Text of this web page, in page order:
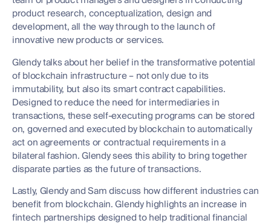
product research, conceptualization, design and
development, all the way through to the launch of
innovative new products or services.
Glendy talks about her belief in the transformative potential
of blockchain infrastructure – not only due to its
immutability, but also its smart contract capabilities.
Designed to reduce the need for intermediaries in
transactions, these self-executing programs can be stored
on, governed and executed by blockchain to automatically
act on agreements or contractual requirements in a
bilateral fashion. Glendy sees this ability to bring together
disparate parties as the future of transactions.
Lastly, Glendy and Sam discuss how different industries can
benefit from blockchain. Glendy highlights an increase in
fintech partnerships designed to help traditional financial